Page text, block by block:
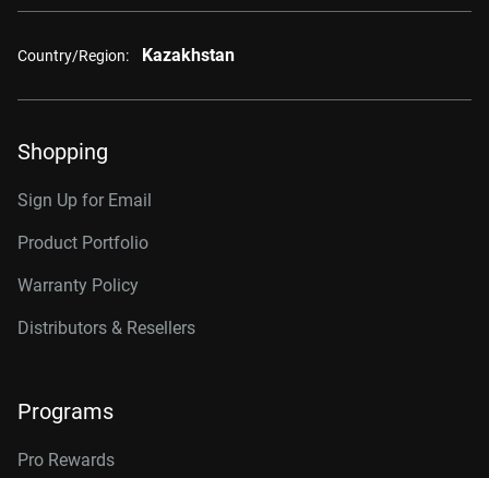
Country/Region: Kazakhstan
Shopping
Sign Up for Email
Product Portfolio
Warranty Policy
Distributors & Resellers
Programs
Pro Rewards